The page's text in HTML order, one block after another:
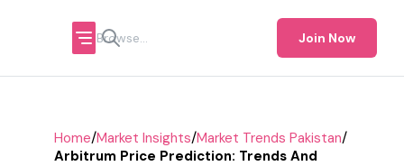
Join Now
Home/Market Insights/Market Trends Pakistan/
Arbitrum Price Prediction: Trends And